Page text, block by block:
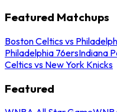
Featured Matchups
Boston Celtics vs
Philadelphia 76ersIndiana
Celtics vs New York Knicks
Featured